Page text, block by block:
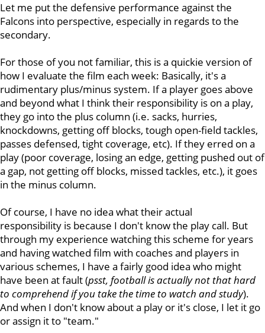
Let me put the defensive performance against the
Falcons into perspective, especially in regards to the
secondary.
For those of you not familiar, this is a quickie version of
how I evaluate the film each week: Basically, it's a
rudimentary plus/minus system. If a player goes above
and beyond what I think their responsibility is on a play,
they go into the plus column (i.e. sacks, hurries,
knockdowns, getting off blocks, tough open-field tackles,
passes defensed, tight coverage, etc). If they erred on a
play (poor coverage, losing an edge, getting pushed out of
a gap, not getting off blocks, missed tackles, etc.), it goes
in the minus column.
Of course, I have no idea what their actual
responsibility is because I don't know the play call. But
through my experience watching this scheme for years
and having watched film with coaches and players in
various schemes, I have a fairly good idea who might
have been at fault (psst, football is actually not that hard
to comprehend if you take the time to watch and study).
And when I don't know about a play or it's close, I let it go
or assign it to "team."